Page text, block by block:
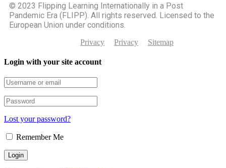
©️ 2023 Flipping Learning Internationally in a Post
Pandemic Era (FLIPP). All rights reserved. Licensed to the
European Union under conditions.
Privacy Privacy Sitemap
Login with your site account
Lost your password?
Remember Me